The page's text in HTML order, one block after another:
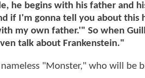
he begins with his father and
if I'm gonna tell you about this
my own father.'" So when
talk about Frankenstein."
"Monster," who will be